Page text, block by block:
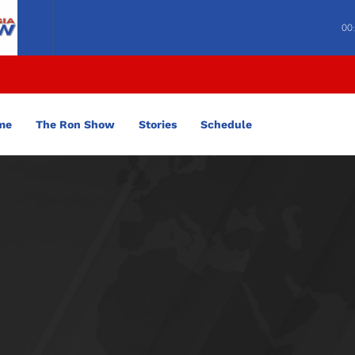
The Ron Show Stories Schedule